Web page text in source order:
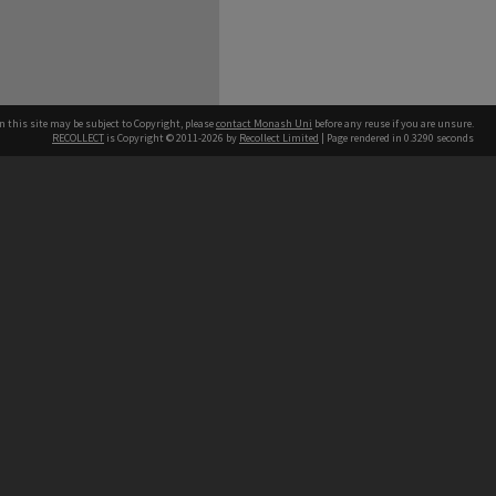
this site may be subject to Copyright, pleasecontact Monash Uni before any reuse if you are unsure.
RECOLLECT is Copyright © 2011-2026 by Recollect Limited | Page rendered in 0.3290 seconds